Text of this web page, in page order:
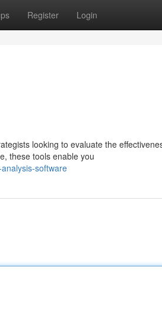
Register Login
looking to evaluate the
these tools enable you
software